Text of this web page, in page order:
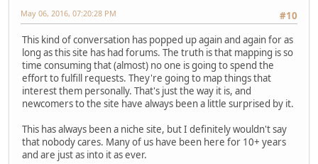
#10
May 06, 2016, 07:20:28 PM
This kind of conversation has popped up again and again for as
long as this site has had forums. The truth is that mapping is so
time consuming that (almost) no one is going to spend the
effort to fulfill requests. They're going to map things that
interest them personally. That's just the way it is, and
newcomers to the site have always been a little surprised by it.
This has always been a niche site, but I definitely wouldn't say
that nobody cares. Many of us have been here for 10+ years
and are just as into it as ever.